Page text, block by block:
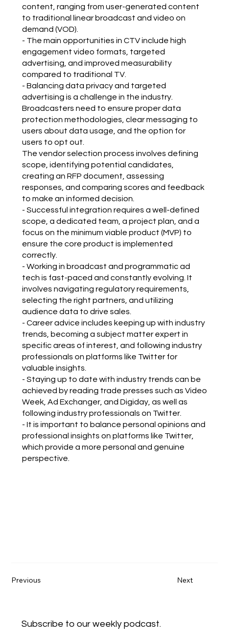
content, ranging from user-generated content
to traditional linear broadcast and video on
demand (VOD).
- The main opportunities in CTV include high
engagement video formats, targeted
advertising, and improved measurability
compared to traditional TV.
- Balancing data privacy and targeted
advertising is a challenge in the industry.
Broadcasters need to ensure proper data
protection methodologies, clear messaging to
users about data usage, and the option for
users to opt out.
The vendor selection process involves defining
scope, identifying potential candidates,
creating an RFP document, assessing
responses, and comparing scores and feedback
to make an informed decision.
- Successful integration requires a well-defined
scope, a dedicated team, a project plan, and a
focus on the minimum viable product (MVP) to
ensure the core product is implemented
correctly.
- Working in broadcast and programmatic ad
tech is fast-paced and constantly evolving. It
involves navigating regulatory requirements,
selecting the right partners, and utilizing
audience data to drive sales.
- Career advice includes keeping up with industry
trends, becoming a subject matter expert in
specific areas of interest, and following industry
professionals on platforms like Twitter for
valuable insights.
- Staying up to date with industry trends can be
achieved by reading trade presses such as Video
Week, Ad Exchanger, and Digiday, as well as
following industry professionals on Twitter.
- It is important to balance personal opinions and
professional insights on platforms like Twitter,
which provide a more personal and genuine
perspective.
Previous Next
Subscribe to our weekly podcast.